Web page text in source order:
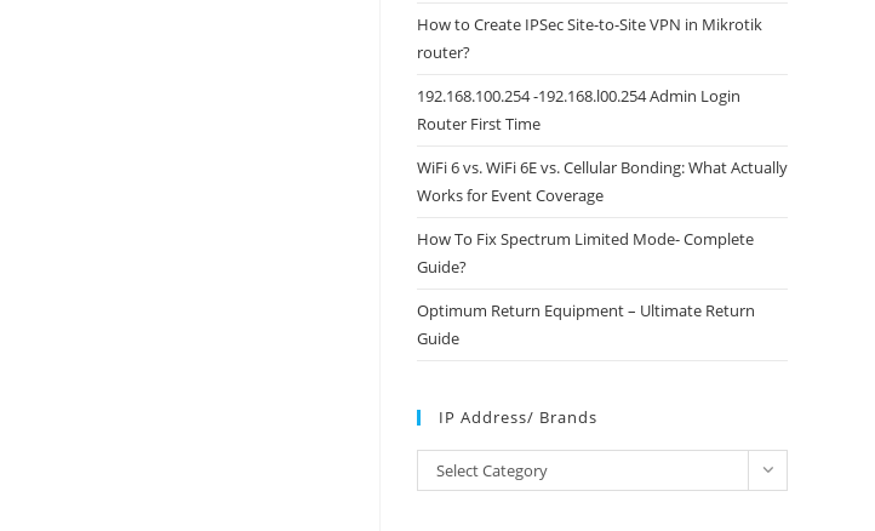
How to Create IPSec Site-to-Site VPN in Mikrotik
router?
192.168.100.254 -192.168.l00.254 Admin Login
Router First Time
WiFi 6 vs. WiFi 6E vs. Cellular Bonding: What Actually
Works for Event Coverage
How To Fix Spectrum Limited Mode- Complete
Guide?
Optimum Return Equipment – Ultimate Return
Guide
IP Address/ Brands
Address/
Select Category